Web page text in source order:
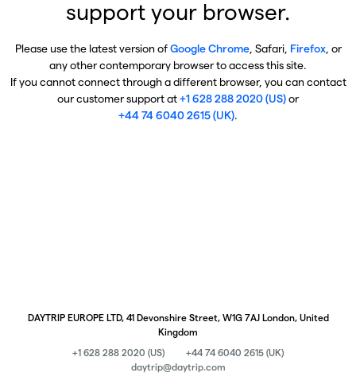
support your browser.
Please use the latest version ofGoogle Chrome, Safari, Firefox, or
any other contemporary browser to access this site.
If you cannot connect through a different browser, you can contact
our customer support at+1 628 288 2020 (US)or
+44 74 6040 2615 (UK).
DAYTRIP EUROPE LTD, 41 Devonshire Street, W1G 7AJ London, United
Kingdom
+1 628 288 2020 (US)
+44 74 6040 2615 (UK)
daytrip@daytrip.com